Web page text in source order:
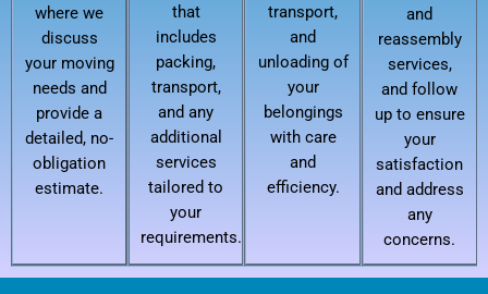
where we
discuss
your moving
needs and
provide a
detailed, no-
obligation
estimate.
that
includes
packing,
transport,
and any
additional
services
tailored to
your
requirements.
transport,
and
unloading of
your
belongings
with care
and
efficiency.
and
reassembly
services,
and follow
up to ensure
your
satisfaction
and address
any
concerns.